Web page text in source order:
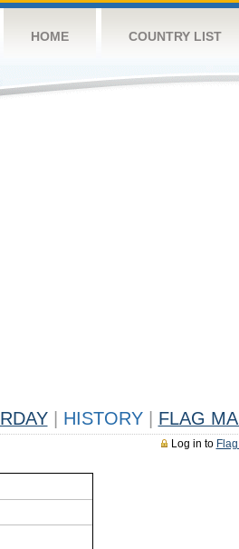
HOME COUNTRY LIST
HISTORY FLAG
Log in to